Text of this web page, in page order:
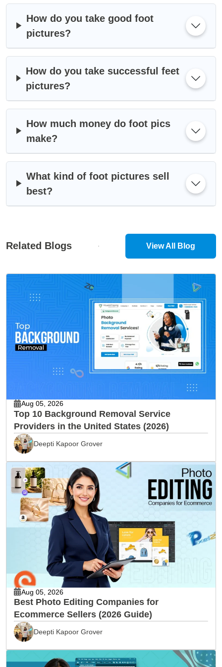
How do you take good foot
pictures?
How do you take successful feet
pictures?
How much money do foot pics
make?
What kind of foot pictures sell
best?
Related Blogs View All Blog
Aug 05, 2026
Top 10 Background Removal Service
Providers in the United States (2026)
Deepti Kapoor Grover
Aug 05, 2026
Best Photo Editing Companies for
Ecommerce Sellers (2026 Guide)
Deepti Kapoor Grover